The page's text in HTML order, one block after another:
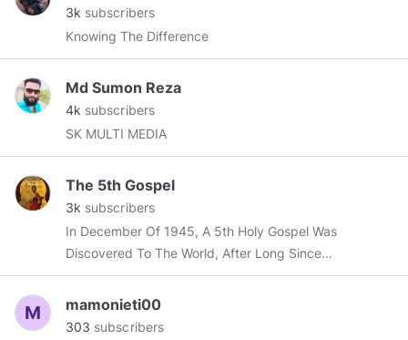
3k subscribers
Knowing The Difference
Md Sumon Reza
4k subscribers
SK MULTI MEDIA
The 5th Gospel
3k subscribers
In December Of 1945, A 5th Holy Gospel Was
Discovered To The World, After Long Since
Being Buried Deep Within The Sands Of Time.
mamonieti00
303 subscribers